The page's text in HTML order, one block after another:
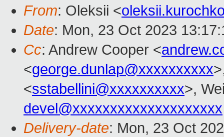
From: Oleksii <
Date: Mon, 23 Oct 2023
Cc: Andrew Cooper <
<george.dunlap@xxxxxxxxxx
<sstabellini@xxxxxxxxxx>,
devel@xxxxxxxxxxxxxxxxxxxx
Delivery-date: Mon, 23 Oct